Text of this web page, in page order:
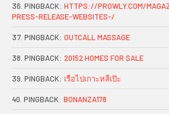
PINGBACK: HTTPS://PROWLY.COM/
PRESS-RELEASE-WEBSITES-/
PINGBACK: OUTCALL MASSAGE
PINGBACK: 20152 HOMES FOR SALE
PINGBACK: เรือไปเกาะหลีเป๊ะ
PINGBACK: BONANZA178